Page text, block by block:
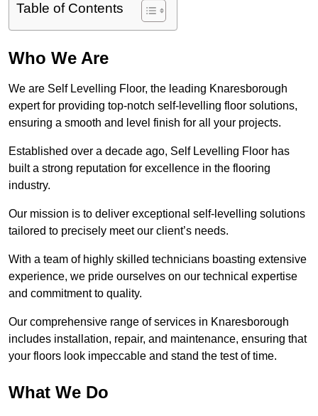
Table of Contents
Who We Are
We are Self Levelling Floor, the leading Knaresborough
expert for providing top-notch self-levelling floor solutions,
ensuring a smooth and level finish for all your projects.
Established over a decade ago, Self Levelling Floor has
built a strong reputation for excellence in the flooring
industry.
Our mission is to deliver exceptional self-levelling solutions
tailored to precisely meet our client’s needs.
With a team of highly skilled technicians boasting extensive
experience, we pride ourselves on our technical expertise
and commitment to quality.
Our comprehensive range of services in Knaresborough
includes installation, repair, and maintenance, ensuring that
your floors look impeccable and stand the test of time.
What We Do